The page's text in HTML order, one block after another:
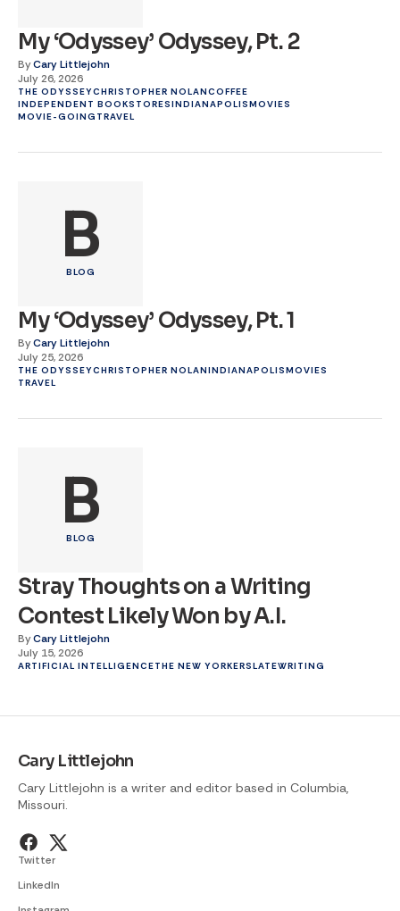
My ‘Odyssey’ Odyssey, Pt. 2
ByCary Littlejohn
July 26, 2026
THE ODYSSEYCHRISTOPHER NOLANCOFFEE
INDEPENDENT BOOKSTORESINDIANAPOLISMOVIES
MOVIE-GOING TRAVEL
B
BLOG
My ‘Odyssey’ Odyssey, Pt. 1
ByCary Littlejohn
July 25, 2026
THE ODYSSEYCHRISTOPHER NOLANINDIANAPOLISMOVIES
TRAVEL
B
BLOG
Stray Thoughts on a Writing
Contest Likely Won by A.I.
ByCary Littlejohn
July 15, 2026
ARTIFICIAL INTELLIGENCETHE NEW YORKERSLATEWRITING
Cary Littlejohn
Cary Littlejohn is a writer and editor based in Columbia,
Missouri.
Twitter
LinkedIn